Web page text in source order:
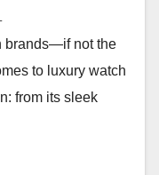
brands—if not the
to luxury watch
from its sleek